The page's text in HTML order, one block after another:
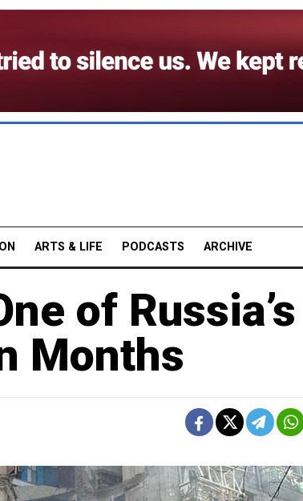
ARTS & LIFE PODCASTS ARCHIVE
of Russia’s
Months